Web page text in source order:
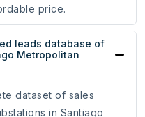
price.
leads database of
Metropolitan
dataset of sales
in Santiago